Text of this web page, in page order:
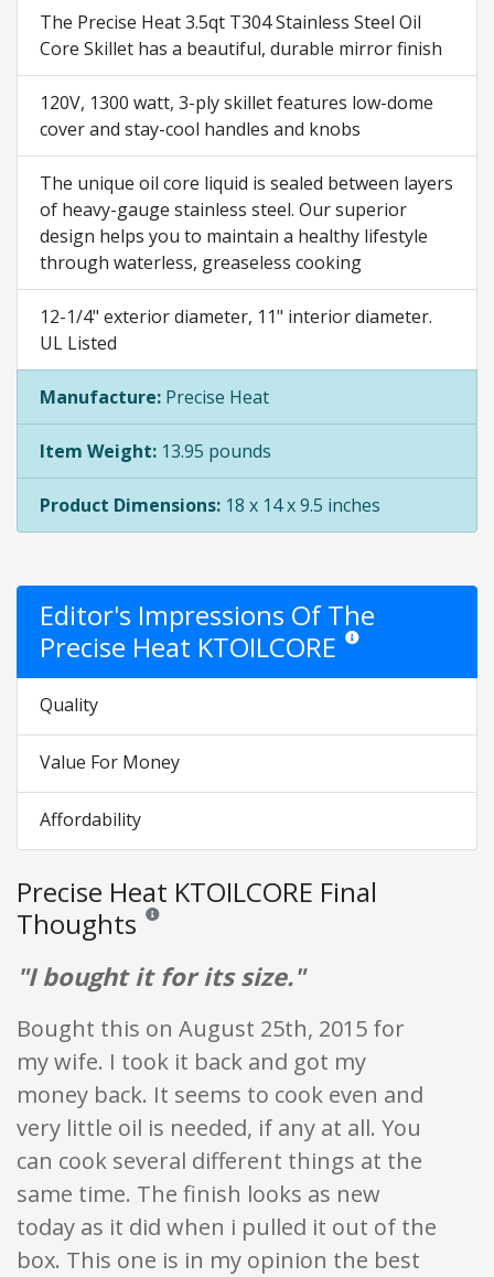
The Precise Heat 3.5qt T304 Stainless Steel Oil
Core Skillet has a beautiful, durable mirror finish
120V, 1300 watt, 3-ply skillet features low-dome
cover and stay-cool handles and knobs
The unique oil core liquid is sealed between layers
of heavy-gauge stainless steel. Our superior
design helps you to maintain a healthy lifestyle
through waterless, greaseless cooking
12-1/4" exterior diameter, 11" interior diameter.
UL Listed
Manufacture: Precise Heat
Item Weight: 13.95 pounds
Product Dimensions: 18 x 14 x 9.5 inches
Editor's Impressions Of The
Precise Heat KTOILCORE Star ratings are
Quality
Value For Money
Affordability
Precise Heat KTOILCORE Final
Thoughts Reviews and ratings are opinion only. None of what
"I bought it for its size."
Bought this on August 25th, 2015 for
my wife. I took it back and got my
money back. It seems to cook even and
very little oil is needed, if any at all. You
can cook several different things at the
same time. The finish looks as new
today as it did when i pulled it out of the
box. This one is in my opinion the best